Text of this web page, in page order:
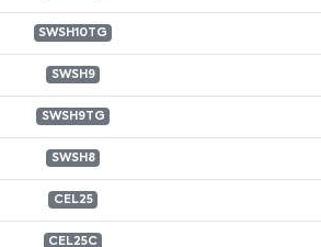
SWSH10TG
SWSH9
SWSH9TG
SWSH8
CEL25
CEL25C